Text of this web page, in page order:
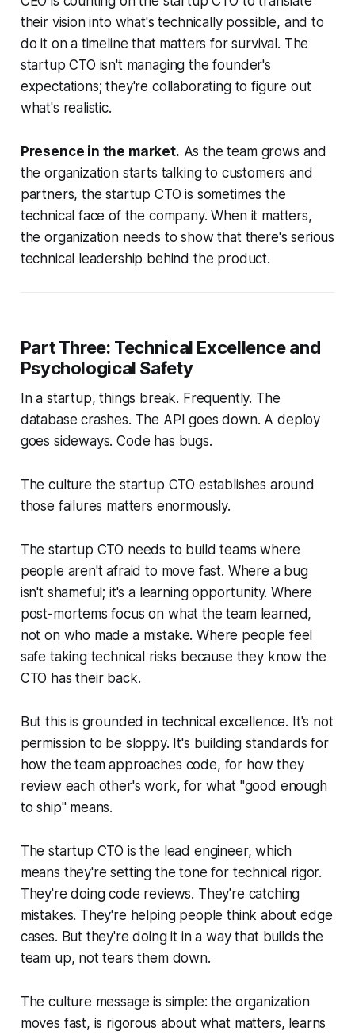
their vision into what's technically possible, and to
do it on a timeline that matters for survival. The
startup CTO isn't managing the founder's
expectations; they're collaborating to figure out
what's realistic.
Presence in the market. As the team grows and
the organization starts talking to customers and
partners, the startup CTO is sometimes the
technical face of the company. When it matters,
the organization needs to show that there's serious
technical leadership behind the product.
Part Three: Technical Excellence and
Psychological Safety
In a startup, things break. Frequently. The
database crashes. The API goes down. A deploy
goes sideways. Code has bugs.
The culture the startup CTO establishes around
those failures matters enormously.
The startup CTO needs to build teams where
people aren't afraid to move fast. Where a bug
isn't shameful; it's a learning opportunity. Where
post-mortems focus on what the team learned,
not on who made a mistake. Where people feel
safe taking technical risks because they know the
CTO has their back.
But this is grounded in technical excellence. It's not
permission to be sloppy. It's building standards for
how the team approaches code, for how they
review each other's work, for what "good enough
to ship" means.
The startup CTO is the lead engineer, which
means they're setting the tone for technical rigor.
They're doing code reviews. They're catching
mistakes. They're helping people think about edge
cases. But they're doing it in a way that builds the
team up, not tears them down.
The culture message is simple: the organization
moves fast, is rigorous about what matters, learns